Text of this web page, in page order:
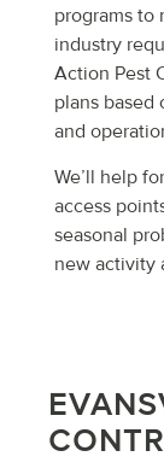
programs to
industry
Action Pest
plans based
and
We’ll help
access
seasonal
new activity